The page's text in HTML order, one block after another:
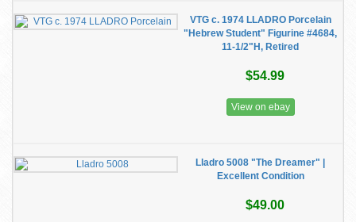
VTG c. 1974 LLADRO Porcelain
"Hebrew Student" Figurine #4684,
11-1/2"H, Retired
$54.99
View on ebay
Lladro 5008 "The Dreamer" |
Excellent Condition
$49.00